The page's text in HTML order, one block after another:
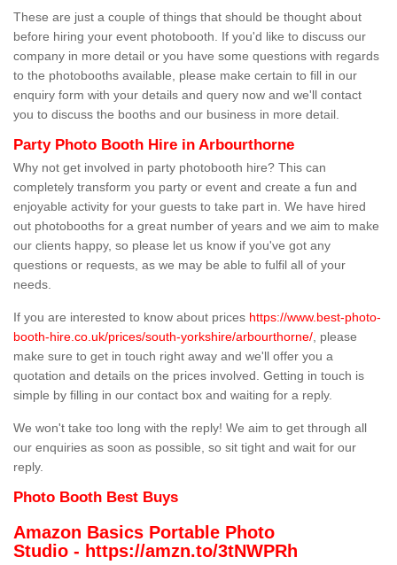
These are just a couple of things that should be thought about
before hiring your event photobooth. If you'd like to discuss our
company in more detail or you have some questions with regards
to the photobooths available, please make certain to fill in our
enquiry form with your details and query now and we'll contact
you to discuss the booths and our business in more detail.
Party Photo Booth Hire in Arbourthorne
Why not get involved in party photobooth hire? This can
completely transform you party or event and create a fun and
enjoyable activity for your guests to take part in. We have hired
out photobooths for a great number of years and we aim to make
our clients happy, so please let us know if you've got any
questions or requests, as we may be able to fulfil all of your
needs.
If you are interested to know about prices https://www.best-photo-
booth-hire.co.uk/prices/south-yorkshire/arbourthorne/ , please
make sure to get in touch right away and we'll offer you a
quotation and details on the prices involved. Getting in touch is
simple by filling in our contact box and waiting for a reply.
We won't take too long with the reply! We aim to get through all
our enquiries as soon as possible, so sit tight and wait for our
reply.
Photo Booth Best Buys
Amazon Basics Portable Photo
Studio - https://amzn.to/3tNWPRh